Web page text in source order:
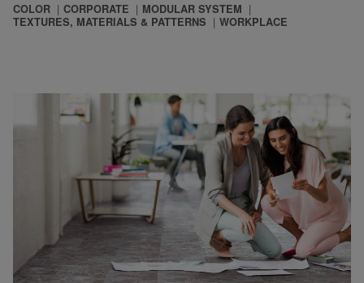
COLOR CORPORATE
MODULAR SYSTEM
TEXTURES, MATERIALS & PATTERNS
WORKPLACE